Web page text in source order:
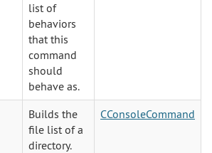
list of
behaviors
that this
command
should
behave as.
Builds the
file list of a
directory.
CConsoleCommand